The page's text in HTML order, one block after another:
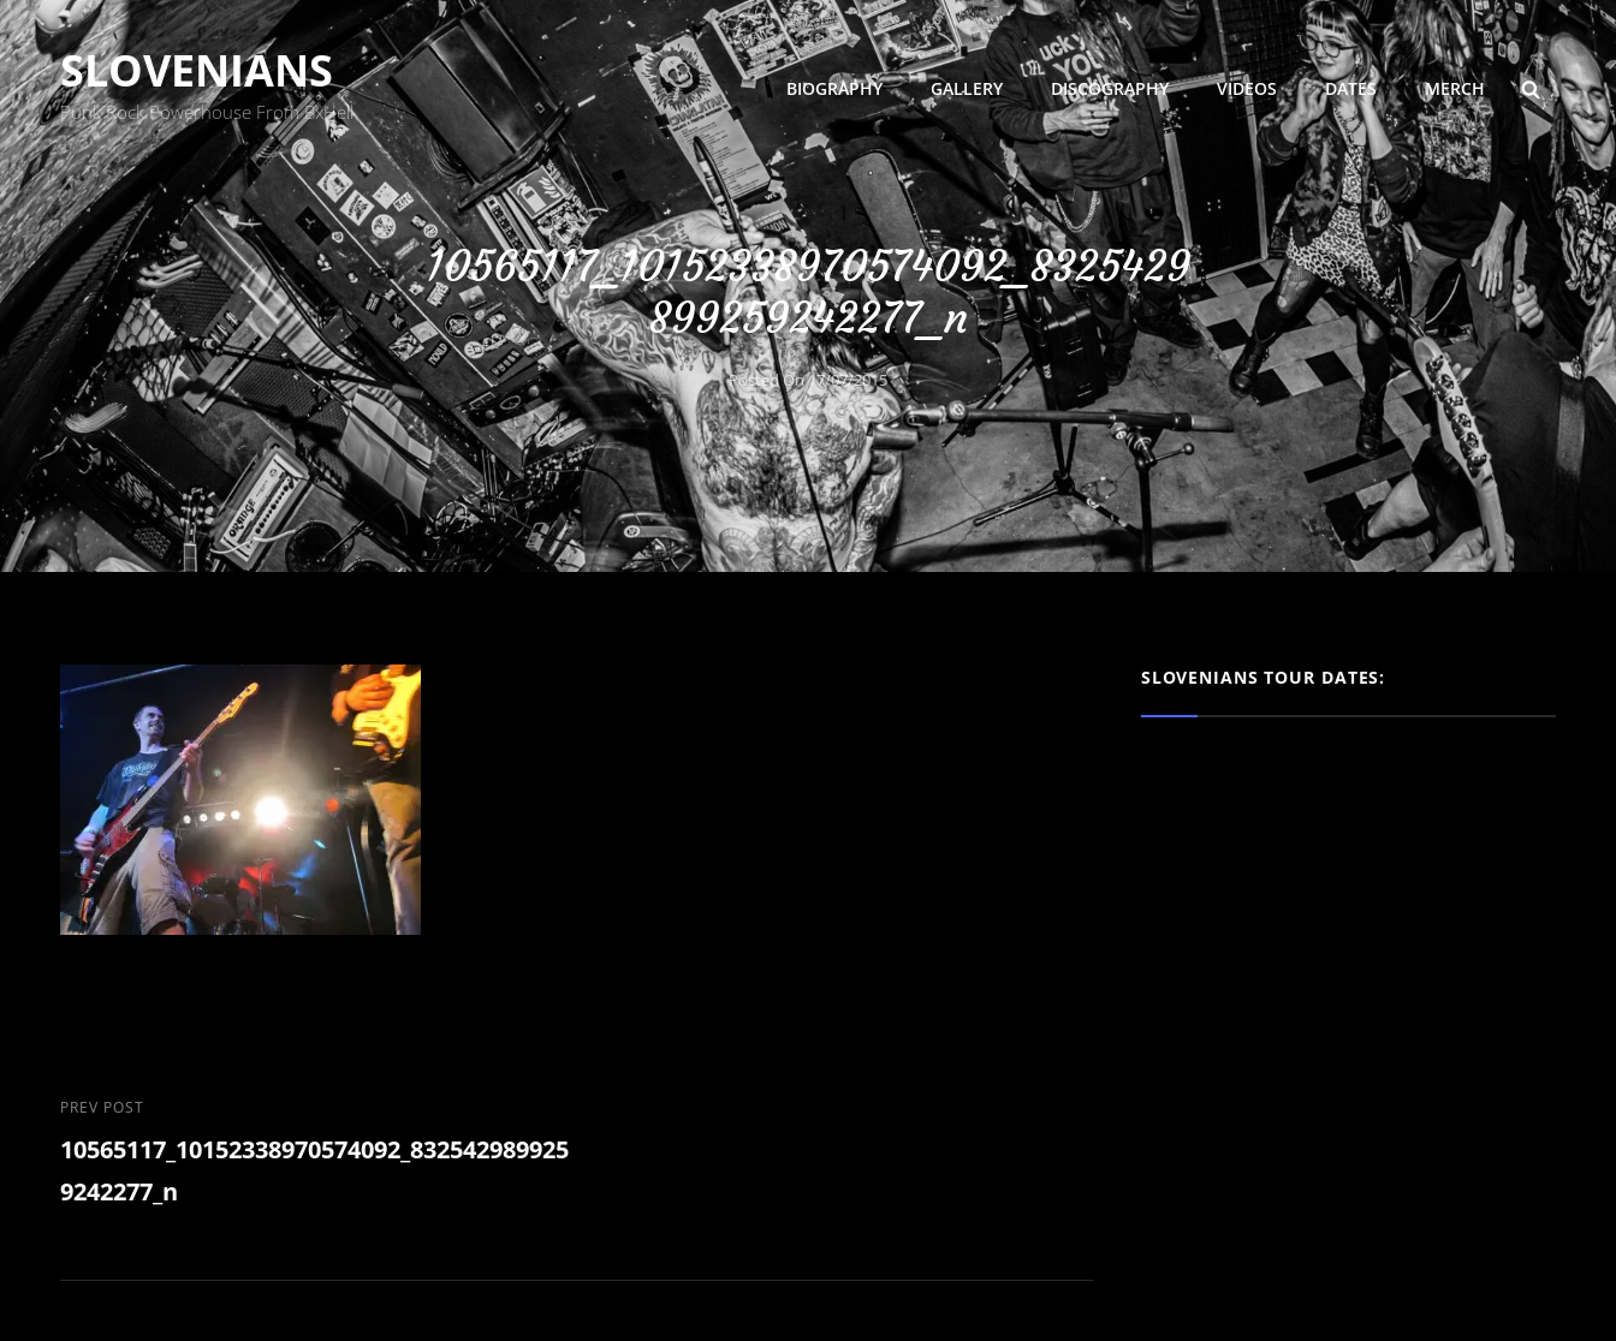
SLOVENIANS
Punk Rock Powerhouse From BxHell
BIOGRAPHY GALLERY DISCOGRAPHY VIDEOS DATES MERCH SEARCH
10565117_10152338970574092_8325429
899259242277_n
Posted On17/07/2015
Post
navigation
Previous
Post
PREV POST
10565117_10152338970574092_832542989925
9242277_n
SLOVENIANS TOUR DATES: